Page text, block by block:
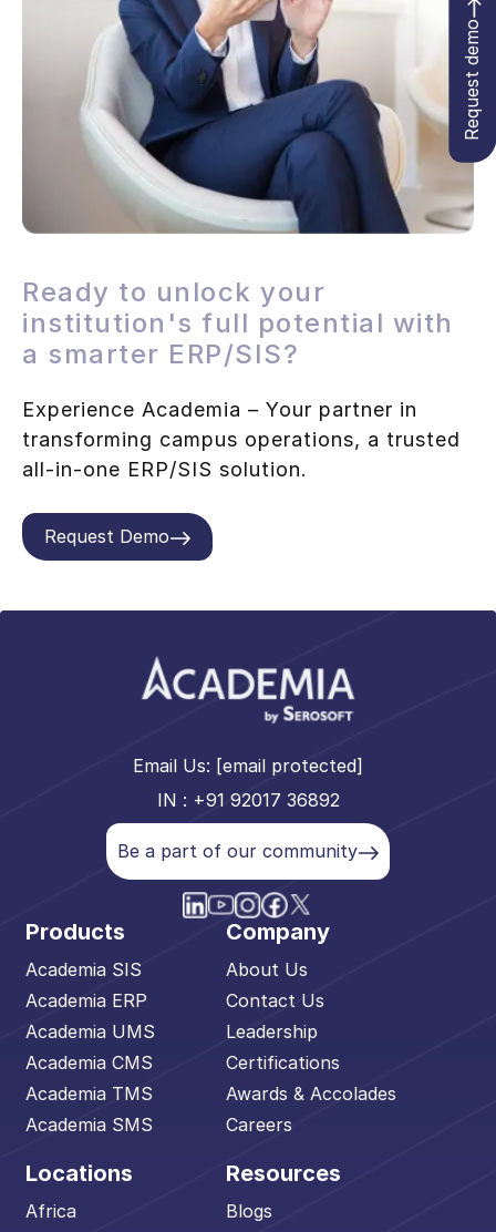
Ready to unlock your
institution's full potential with
a smarter ERP/SIS?
Experience Academia – Your partner in
transforming campus operations, a trusted
all-in-one ERP/SIS solution.
Request Demo
Email Us: [email protected]
IN : +91 92017 36892
Be a part of our community
Products
Academia SIS
Academia ERP
Academia UMS
Academia CMS
Academia TMS
Academia SMS
Company
About Us
Contact Us
Leadership
Certifications
Awards & Accolades
Careers
Locations
Africa
Resources
Blogs
Request demo